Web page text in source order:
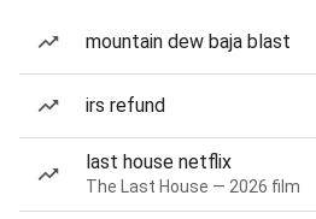
mountain dew baja blast
irs refund
last house netflix
The Last House — 2026 film